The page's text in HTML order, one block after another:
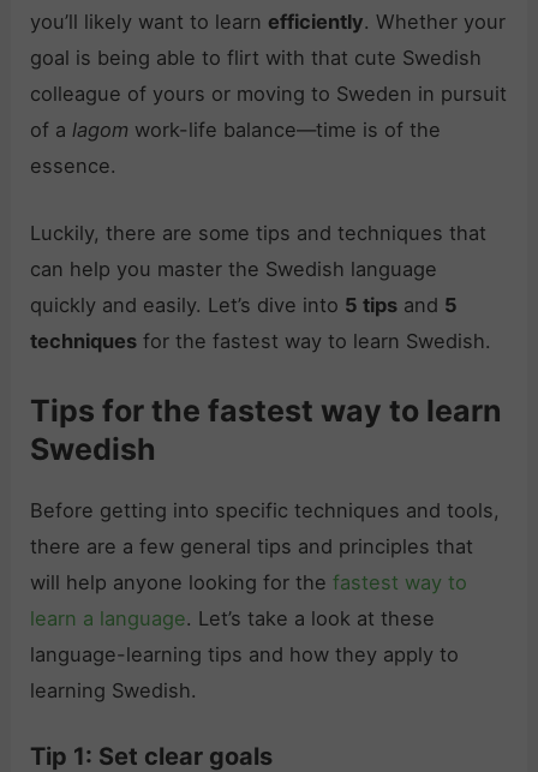
you’ll likely want to learn efficiently. Whether your
goal is being able to flirt with that cute Swedish
colleague of yours or moving to Sweden in pursuit
of alagom work-life balance—time is of the
essence.
Luckily, there are some tips and techniques that
can help you master the Swedish language
quickly and easily. Let’s dive into 5 tips and 5
techniques for the fastest way to learn Swedish.
Tips for the fastest way to learn
Swedish
Before getting into specific techniques and tools,
there are a few general tips and principles that
will help anyone looking for thefastest way to
learn a language. Let’s take a look at these
language-learning tips and how they apply to
learning Swedish.
Tip 1: Set clear goals